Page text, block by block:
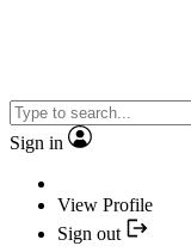
Sign in
View Profile
Sign out